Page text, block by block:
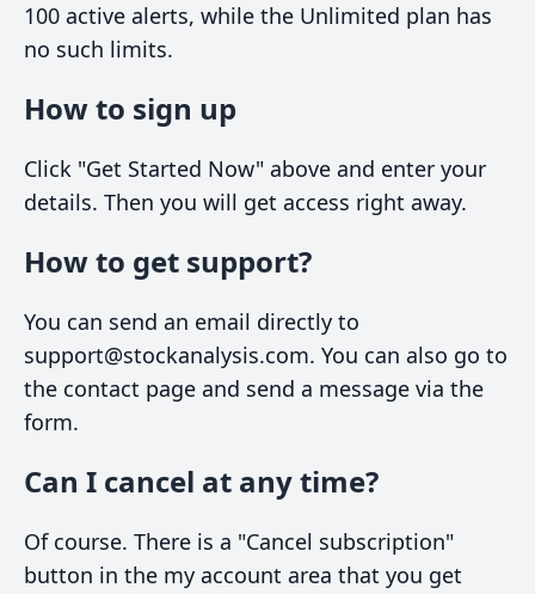
100 active alerts, while the Unlimited plan has
no such limits.
How to sign up
Click "Get Started Now" above and enter your
details. Then you will get access right away.
How to get support?
You can send an email directly to
support@stockanalysis.com. You can also go to
the contact page and send a message via the
form.
Can I cancel at any time?
Of course. There is a "Cancel subscription"
button in the my account area that you get